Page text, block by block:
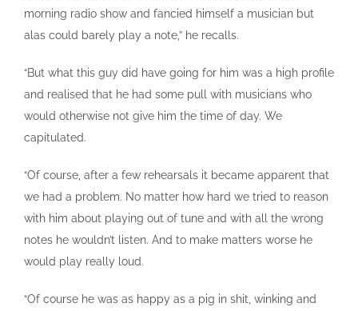
morning radio show and fancied himself a musician but
alas could barely play a note,” he recalls.
“But what this guy did have going for him was a high profile
and realised that he had some pull with musicians who
would otherwise not give him the time of day. We
capitulated.
“Of course, after a few rehearsals it became apparent that
we had a problem. No matter how hard we tried to reason
with him about playing out of tune and with all the wrong
notes he wouldn’t listen. And to make matters worse he
would play really loud.
“Of course he was as happy as a pig in shit, winking and